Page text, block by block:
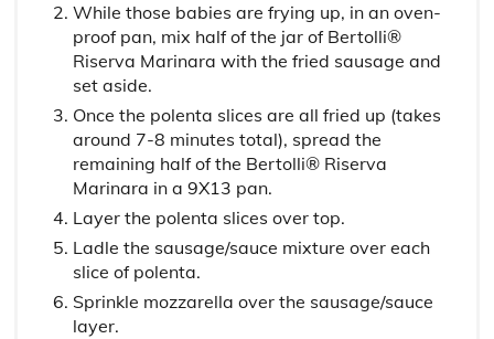
While those babies are frying up, in an oven-
proof pan, mix half of the jar of Bertolli®
Riserva Marinara with the fried sausage and
set aside.
Once the polenta slices are all fried up (takes
around 7-8 minutes total), spread the
remaining half of the Bertolli® Riserva
Marinara in a 9X13 pan.
Layer the polenta slices over top.
Ladle the sausage/sauce mixture over each
slice of polenta.
Sprinkle mozzarella over the sausage/sauce
layer.